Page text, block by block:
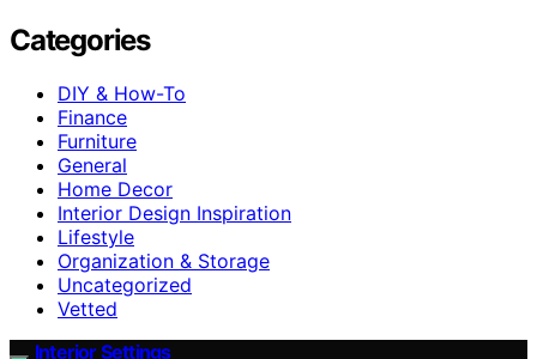
Categories
DIY & How-To
Finance
Furniture
General
Home Decor
Interior Design Inspiration
Lifestyle
Organization & Storage
Uncategorized
Vetted
Interior Settings